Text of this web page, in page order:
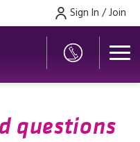
Sign In / Join
questions